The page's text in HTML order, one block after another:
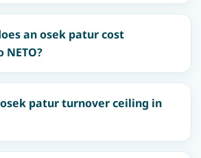
an osek patur cost
NETO?
patur turnover ceiling in